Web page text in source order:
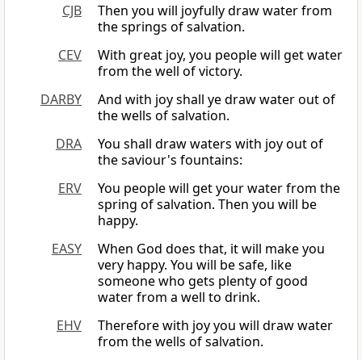
CJB
Then you will joyfully draw water from
the springs of salvation.
CEV
With great joy, you people will get water
from the well of victory.
DARBY
And with joy shall ye draw water out of
the wells of salvation.
DRA
You shall draw waters with joy out of
the saviour's fountains:
ERV
You people will get your water from the
spring of salvation. Then you will be
happy.
EASY
When God does that, it will make you
very happy. You will be safe, like
someone who gets plenty of good
water from a well to drink.
EHV
Therefore with joy you will draw water
from the wells of salvation.